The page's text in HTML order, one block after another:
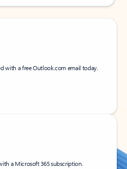
with a free Outlook.com email today.
a Microsoft 365 subscription.